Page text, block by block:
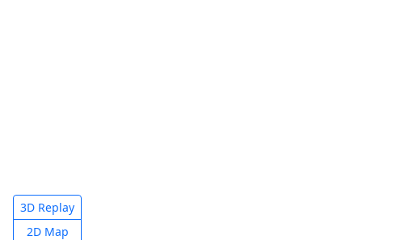
3D Replay
2D Map